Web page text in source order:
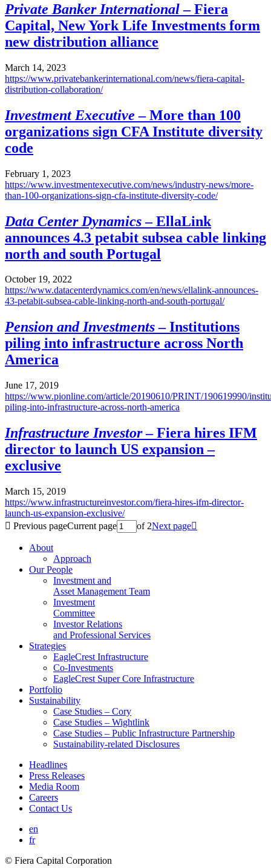
Private Banker International– Fiera
Capital, New York Life Investments form
new distribution alliance
March 14, 2023
https://www.privatebankerinternational.com/news/fiera-capital-
distribution-collaboration/
Investment Executive – More than 100
organizations sign CFA Institute diversity
code
February 1, 2023
https://www.investmentexecutive.com/news/industry-news/more-
than-100-organizations-sign-cfa-institute-diversity-code/
Data Center Dynamics– EllaLink
announces 4.3 petabit subsea cable linking
north and south Portugal
October 19, 2022
https://www.datacenterdynamics.com/en/news/ellalink-announces-
43-petabit-subsea-cable-linking-north-and-south-portugal/
Pension and Investments– Institutions
piling into infrastructure across North
America
June 17, 2019
https://www.pionline.com/article/20190610/PRINT/190619990/
piling-into-infrastructure-across-north-america
Infrastructure Investor– Fiera hires IFM
director to launch US expansion –
exclusive
March 15, 2019
https://www.infrastructureinvestor.com/fiera-hires-ifm-director-
launch-us-expansion-exclusive/
 Previous pageCurrent page of 2Next page
About
Approach
Our People
Investment and
Asset Management Team
Investment
Committee
Investor Relations
and Professional Services
Strategies
EagleCrest Infrastructure
Co-Investments
EagleCrest Super Core Infrastructure
Portfolio
Sustainability
Case Studies – Cory
Case Studies – Wightlink
Case Studies – Public Infrastructure Partnership
Sustainability-related Disclosures
Headlines
Press Releases
Media Room
Careers
Contact Us
en
fr
© Fiera Capital Corporation